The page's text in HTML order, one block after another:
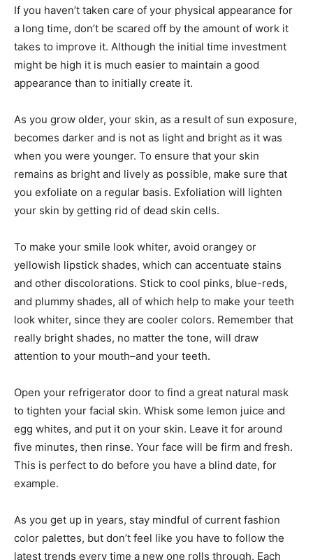
If you haven’t taken care of your physical appearance for
a long time, don’t be scared off by the amount of work it
takes to improve it. Although the initial time investment
might be high it is much easier to maintain a good
appearance than to initially create it.
As you grow older, your skin, as a result of sun exposure,
becomes darker and is not as light and bright as it was
when you were younger. To ensure that your skin
remains as bright and lively as possible, make sure that
you exfoliate on a regular basis. Exfoliation will lighten
your skin by getting rid of dead skin cells.
To make your smile look whiter, avoid orangey or
yellowish lipstick shades, which can accentuate stains
and other discolorations. Stick to cool pinks, blue-reds,
and plummy shades, all of which help to make your teeth
look whiter, since they are cooler colors. Remember that
really bright shades, no matter the tone, will draw
attention to your mouth–and your teeth.
Open your refrigerator door to find a great natural mask
to tighten your facial skin. Whisk some lemon juice and
egg whites, and put it on your skin. Leave it for around
five minutes, then rinse. Your face will be firm and fresh.
This is perfect to do before you have a blind date, for
example.
As you get up in years, stay mindful of current fashion
color palettes, but don’t feel like you have to follow the
latest trends every time a new one rolls through. Each